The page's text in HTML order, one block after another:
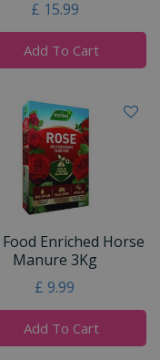
£ 15.99
Add To Cart
Food Enriched Horse
Manure 3Kg
£ 9.99
Add To Cart